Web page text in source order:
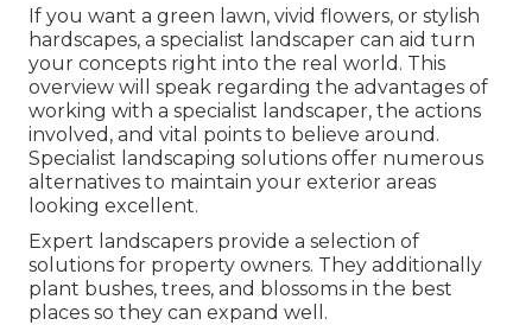
If you want a green lawn, vivid flowers, or stylish
hardscapes, a specialist landscaper can aid turn
your concepts right into the real world. This
overview will speak regarding the advantages of
working with a specialist landscaper, the actions
involved, and vital points to believe around.
Specialist landscaping solutions offer numerous
alternatives to maintain your exterior areas
looking excellent.
Expert landscapers provide a selection of
solutions for property owners. They additionally
plant bushes, trees, and blossoms in the best
places so they can expand well.